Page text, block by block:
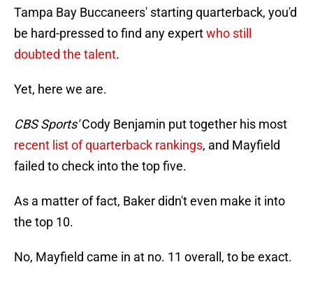
Tampa Bay Buccaneers' starting quarterback, you'd
be hard-pressed to find any expertwho still
doubted the talent.
Yet, here we are.
CBS Sports'Cody Benjamin put together his most
recent list of quarterback rankings, and Mayfield
failed to check into the top five.
As a matter of fact, Baker didn't even make it into
the top 10.
No, Mayfield came in at no. 11 overall, to be exact.